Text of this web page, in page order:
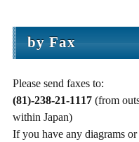
by Fax
Please send faxes to:
(81)-238-21-1117(from
within Japan)
If you have any diagrams